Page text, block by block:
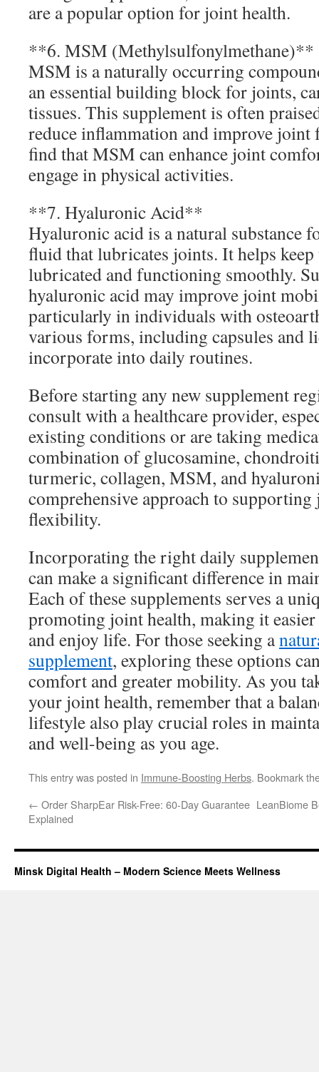
are a popular option for joint health.
**6. MSM (Methylsulfonylmethane)**
MSM is a naturally occurring
an essential building block for joints,
tissues. This supplement is often
reduce inflammation and improve joint
find that MSM can enhance joint
engage in physical activities.
**7. Hyaluronic Acid**
Hyaluronic acid is a natural substance
fluid that lubricates joints. It helps
lubricated and functioning smoothly.
hyaluronic acid may improve joint
particularly in individuals with
various forms, including capsules and
incorporate into daily routines.
Before starting any new supplement
consult with a healthcare provider,
existing conditions or are taking
combination of glucosamine,
turmeric, collagen, MSM, and
comprehensive approach to
flexibility.
Incorporating the right daily
can make a significant difference in
Each of these supplements serves a
promoting joint health, making it
and enjoy life. For those seeking a
supplement, exploring these options
comfort and greater mobility. As you
your joint health, remember that a
lifestyle also play crucial roles in
and well-being as you age.
This entry was posted in Immune-Boosting Herbs. Bookmark
← Order SharpEar Risk-Free: 60-Day Guarantee
Explained
LeanBiome
Minsk Digital Health – Modern Science Meets Wellness